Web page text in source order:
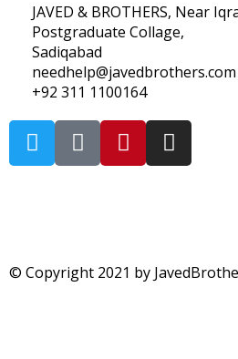
JAVED & BROTHERS, Near
Postgraduate Collage,
Sadiqabad
needhelp@javedbrothers.com
+92 311 1100164
© Copyright 2021 by